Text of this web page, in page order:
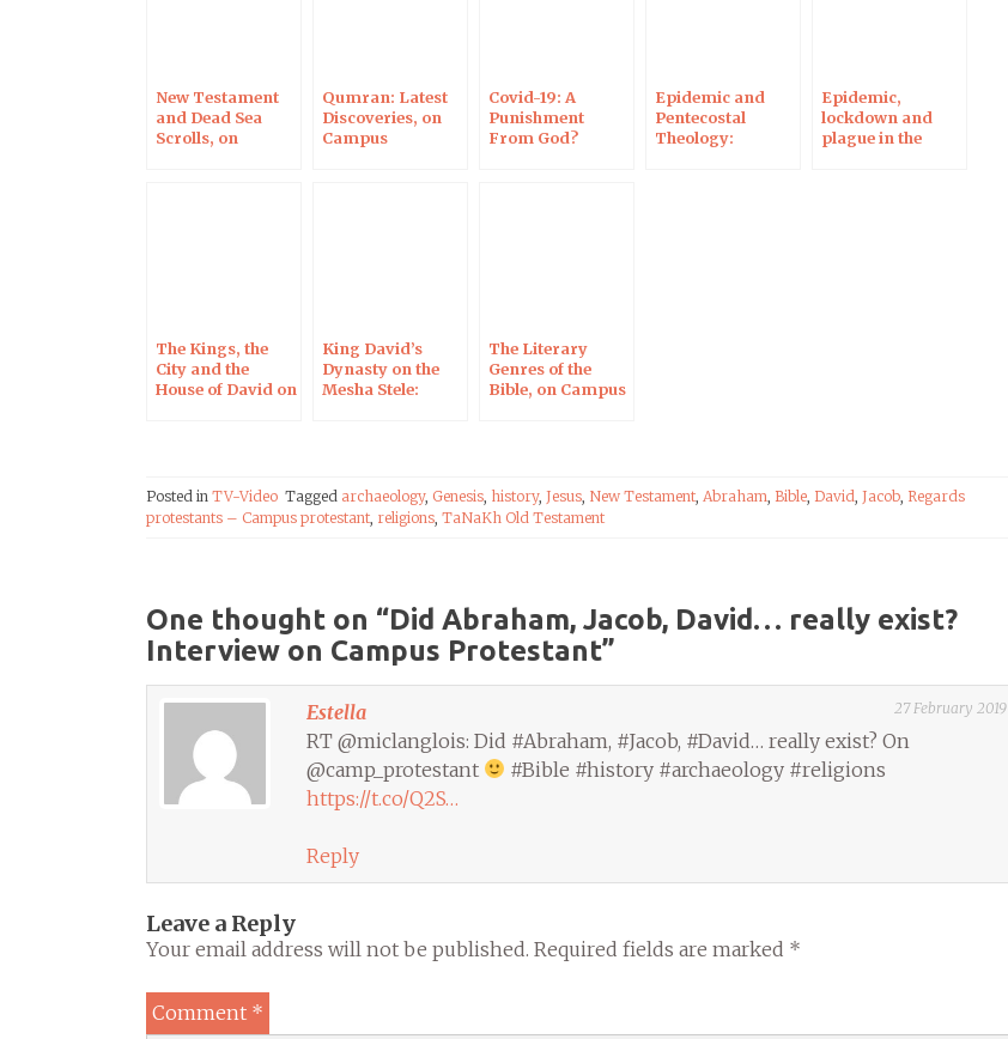
New Testament
and Dead Sea
Scrolls, on
Qumran: Latest
Discoveries, on
Campus
Covid-19: A
Punishment
From God?
Epidemic and
Pentecostal
Theology:
Epidemic,
lockdown and
plague in the
The Kings, the
City and the
House of David on
King David’s
Dynasty on the
Mesha Stele:
The Literary
Genres of the
Bible, on Campus
Posted in TV-Video Tagged archaeology, Genesis history, Jesus New Testament Abraham Bible David Jacob Regards
protestants – Campus protestant religions TaNaKh Old Testament
One thought on “Did Abraham, Jacob, David… really exist?
Interview on Campus Protestant”
Estella 27 February 2019
RT @miclanglois: Did #Abraham, #Jacob, #David… really exist? On
@camp_protestant
#Bible #history #archaeology #religions
https://t.co/Q2S…
Reply
Leave a Reply
Your email address will not be published. Required fields are marked *
Comment *